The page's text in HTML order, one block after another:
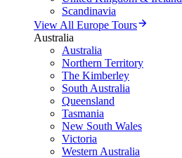
Scandinavia
View All Europe Tours
Australia
Australia
Northern Territory
The Kimberley
South Australia
Queensland
Tasmania
New South Wales
Victoria
Western Australia